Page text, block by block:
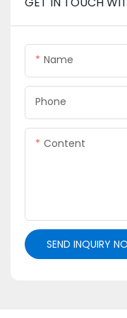
Name
Phone
Content
SEND INQUIRY